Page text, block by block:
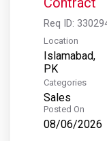
Req ID:
Location
Islamabad,
Categories
Sales
Posted On
08/06/2026